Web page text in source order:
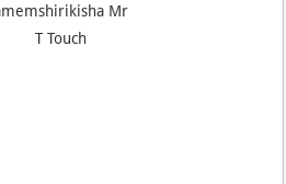
Mr
T Touch